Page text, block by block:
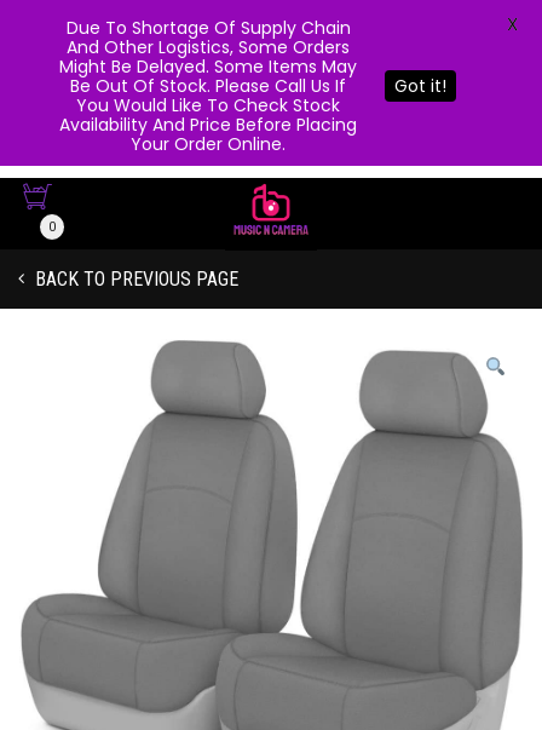
0
BACK TO PREVIOUS PAGE
Due To Shortage Of Supply Chain
And Other Logistics, Some Orders
Might Be Delayed. Some Items May
Be Out Of Stock. Please Call Us If
You Would Like To Check Stock
Availability And Price Before Placing
Your Order Online.
Got it!
X